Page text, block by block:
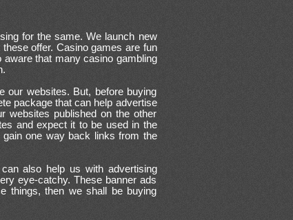
for the same. We launch new
offer. Casino games are fun
aware that many casino gambling
our websites. But, before buying
package that can help advertise
websites published on the other
and expect it to be used in the
one way back links from the
also help us with advertising
eye-catchy. These banner ads
things, then we shall be buying